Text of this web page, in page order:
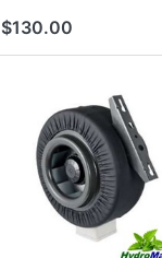
$130.00